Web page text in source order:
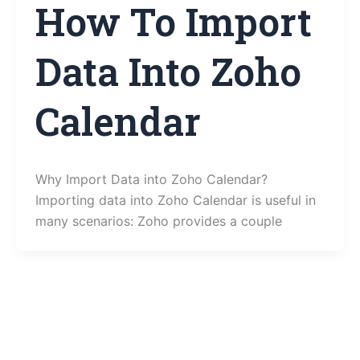
How To Import
Data Into Zoho
Calendar
Why Import Data into Zoho Calendar?
Importing data into Zoho Calendar is useful in
many scenarios: Zoho provides a couple